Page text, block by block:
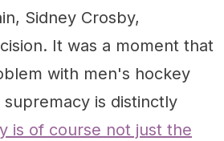
Sidney Crosby,
It was a moment that
with men's hockey
is distinctly
is of course not just the